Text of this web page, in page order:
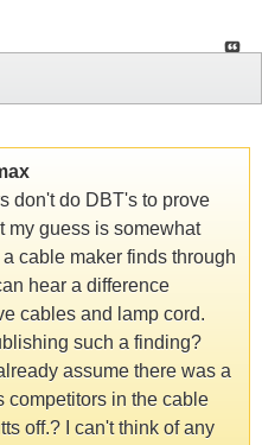
don't do DBT's to prove
my guess is somewhat
cable maker finds through
hear a difference
cables and lamp cord.
such a finding?
assume there was a
competitors in the cable
off.? I can't think of any